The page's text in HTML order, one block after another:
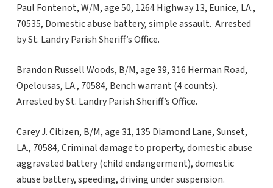
Paul Fontenot, W/M, age 50, 1264 Highway 13, Eunice, LA.,
70535, Domestic abuse battery, simple assault. Arrested
by St. Landry Parish Sheriff’s Office.
Brandon Russell Woods, B/M, age 39, 316 Herman Road,
Opelousas, LA., 70584, Bench warrant (4 counts).
Arrested by St. Landry Parish Sheriff’s Office.
Carey J. Citizen, B/M, age 31, 135 Diamond Lane, Sunset,
LA., 70584, Criminal damage to property, domestic abuse
aggravated battery (child endangerment), domestic
abuse battery, speeding, driving under suspension.